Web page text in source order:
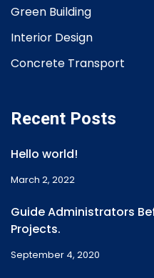
Green Building
Interior Design
Concrete Transport
Recent Posts
Hello world!
March 2, 2022
Guide Administrators
Projects.
September 4, 2020